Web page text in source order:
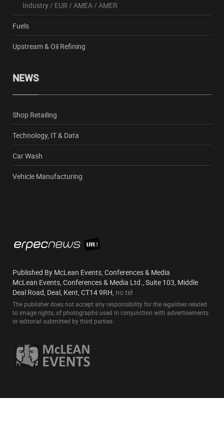
Industry/ EUR / AMEA/ AMER
Fuels
Upstream & Oil Refining
NEWS
Shop Retailing
Technology, IT & Data
Car Wash
Vehicle Manufacturing
Published By McLean Events, Conferences & Media
McLean Events, Conferences & Media Ltd., Suite 103, Middle
Deal Road, Deal, Kent, CT14 9RH, no tel
The publisher does not accept any responsibility for the legalities related
to image rights, of photographs used in conjunction with advertisements
or editorial submitted by third parties.